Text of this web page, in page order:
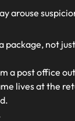
arouse
package, not
a post office
lives at the